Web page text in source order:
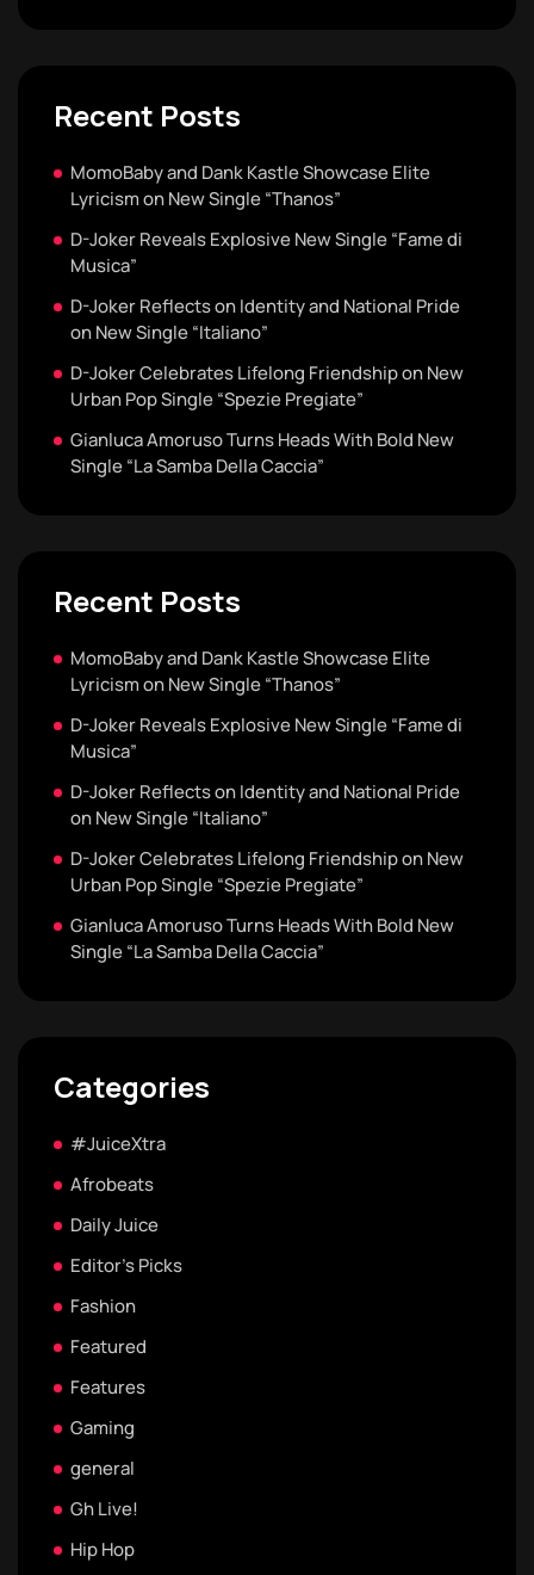
Recent Posts
MomoBaby and Dank Kastle Showcase Elite
Lyricism on New Single “Thanos”
D-Joker Reveals Explosive New Single “Fame di
Musica”
D-Joker Reflects on Identity and National Pride
on New Single “Italiano”
D-Joker Celebrates Lifelong Friendship on New
Urban Pop Single “Spezie Pregiate”
Gianluca Amoruso Turns Heads With Bold New
Single “La Samba Della Caccia”
Recent Posts
MomoBaby and Dank Kastle Showcase Elite
Lyricism on New Single “Thanos”
D-Joker Reveals Explosive New Single “Fame di
Musica”
D-Joker Reflects on Identity and National Pride
on New Single “Italiano”
D-Joker Celebrates Lifelong Friendship on New
Urban Pop Single “Spezie Pregiate”
Gianluca Amoruso Turns Heads With Bold New
Single “La Samba Della Caccia”
Categories
#JuiceXtra
Afrobeats
Daily Juice
Editor's Picks
Fashion
Featured
Features
Gaming
general
Gh Live!
Hip Hop